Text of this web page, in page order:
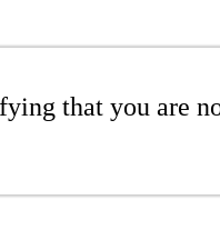
that you are